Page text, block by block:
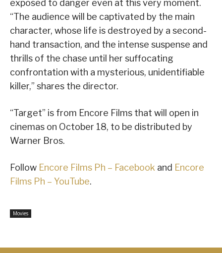
exposed to danger even at this very moment.
“The audience will be captivated by the main
character, whose life is destroyed by a second-
hand transaction, and the intense suspense and
thrills of the chase until her suffocating
confrontation with a mysterious, unidentifiable
killer,” shares the director.
“Target” is from Encore Films that will open in
cinemas on October 18, to be distributed by
Warner Bros.
Follow Encore Films Ph – Facebook and Encore
Films Ph – YouTube.
Movies